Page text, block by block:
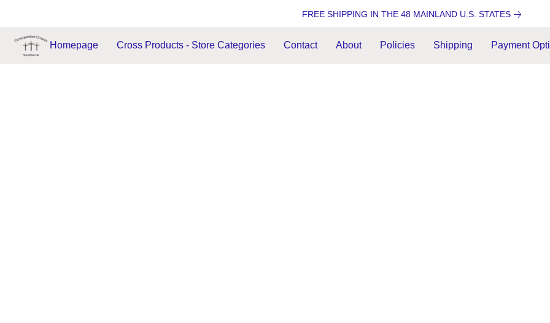
FREE SHIPPING IN THE 48 MAINLAND U.S. STATES
Homepage Cross Products - Store Categories Contact About Policies Shipping Payment